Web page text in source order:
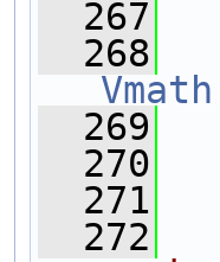
  267
  268
  269
  270
  271
  272